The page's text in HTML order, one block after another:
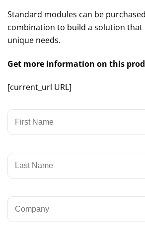
Standard modules can be
combination to build a solution that
unique needs.
Get more information on this
[current_url URL]